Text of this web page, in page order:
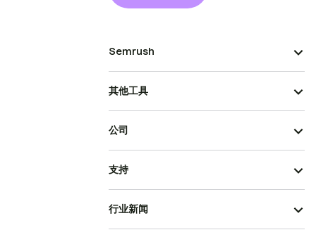
Semrush
其他工具
公司
支持
行业新闻